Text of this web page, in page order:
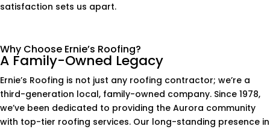
satisfaction sets us apart.
Why Choose Ernie’s Roofing?
A Family-Owned Legacy
Ernie’s Roofing is not just any roofing contractor; we’re a
third-generation local, family-owned company. Since 1978,
we’ve been dedicated to providing the Aurora community
with top-tier roofing services. Our long-standing presence in